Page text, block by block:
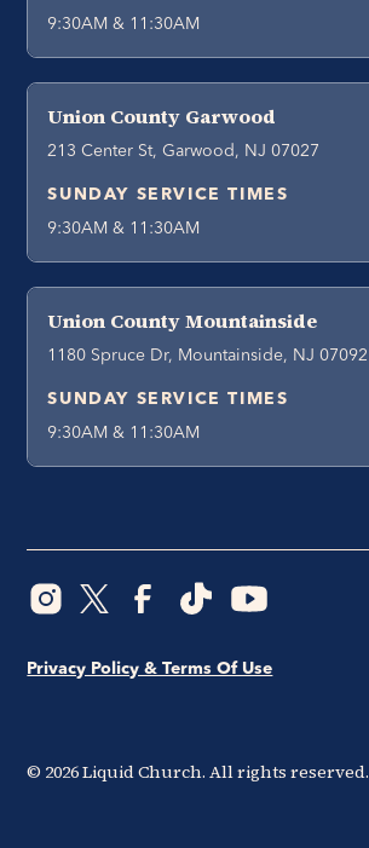
9:30AM & 11:30AM
Union County Garwood
213 Center St, Garwood, NJ 07027
SUNDAY SERVICE TIMES
9:30AM & 11:30AM
Union County Mountainside
1180 Spruce Dr, Mountainside, NJ 07092
SUNDAY SERVICE TIMES
9:30AM & 11:30AM
© 2026Liquid Church. All rights reserved.
Privacy Policy & Terms Of Use